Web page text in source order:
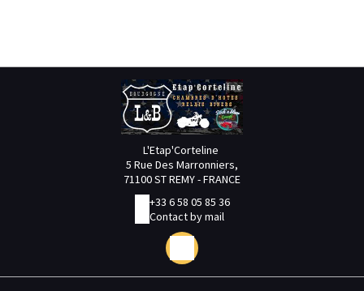
L'Etap'Corteline
5 Rue Des Marronniers,
71100 ST REMY - FRANCE
+33 6 58 05 85 36
Contact by mail